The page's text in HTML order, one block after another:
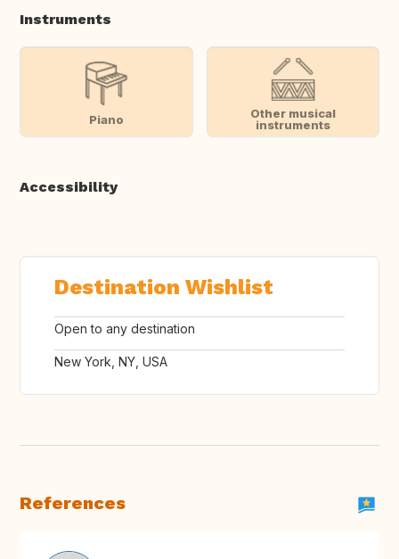
Instruments
Piano
Other musical
instruments
Accessibility
Destination Wishlist
Open to any destination
New York, NY, USA
References